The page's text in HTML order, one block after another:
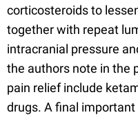
corticosteroids to
together with repeat
intracranial pressure
the authors note in the
pain relief include
drugs. A final